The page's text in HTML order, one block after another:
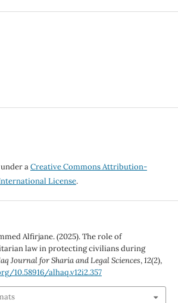
aCreative Commons Attribution-
License.
Alfirjane. (2025). The role of
law in protecting civilians during
Journal for Sharia and Legal Sciences,12(2),
10.58916/alhaq.v12i2.357